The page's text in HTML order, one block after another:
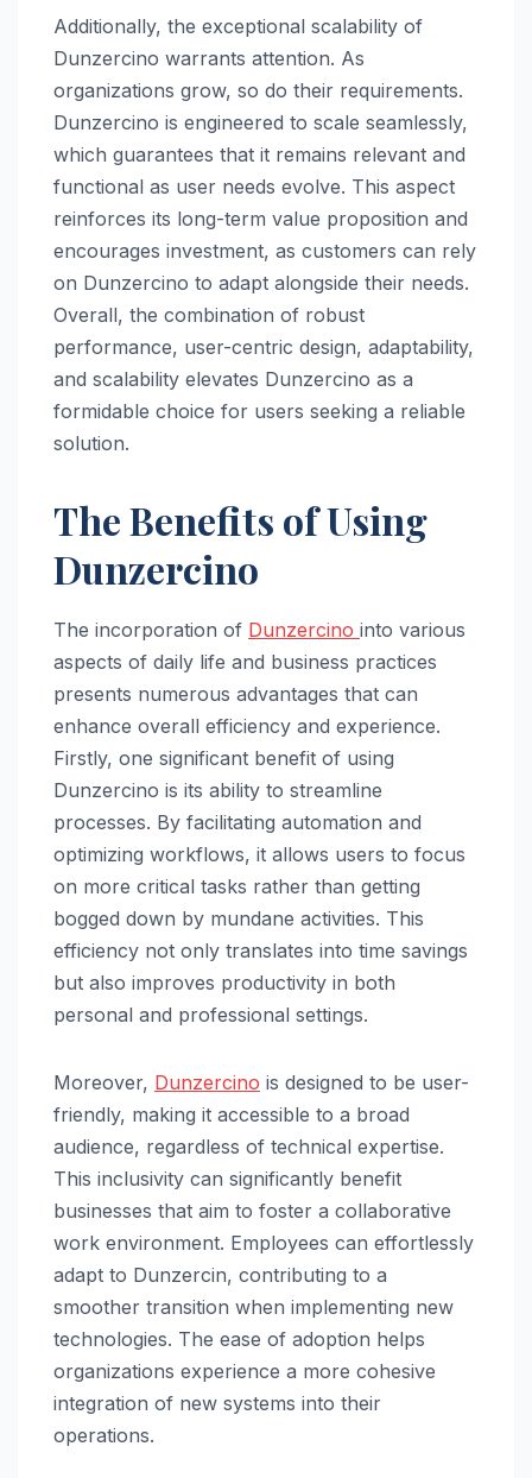
Additionally, the exceptional scalability of
Dunzercino warrants attention. As
organizations grow, so do their requirements.
Dunzercino is engineered to scale seamlessly,
which guarantees that it remains relevant and
functional as user needs evolve. This aspect
reinforces its long-term value proposition and
encourages investment, as customers can rely
on Dunzercino to adapt alongside their needs.
Overall, the combination of robust
performance, user-centric design, adaptability,
and scalability elevates Dunzercino as a
formidable choice for users seeking a reliable
solution.
The Benefits of Using
Dunzercino
The incorporation of Dunzercino into various
aspects of daily life and business practices
presents numerous advantages that can
enhance overall efficiency and experience.
Firstly, one significant benefit of using
Dunzercino is its ability to streamline
processes. By facilitating automation and
optimizing workflows, it allows users to focus
on more critical tasks rather than getting
bogged down by mundane activities. This
efficiency not only translates into time savings
but also improves productivity in both
personal and professional settings.
Moreover, Dunzercino is designed to be user-
friendly, making it accessible to a broad
audience, regardless of technical expertise.
This inclusivity can significantly benefit
businesses that aim to foster a collaborative
work environment. Employees can effortlessly
adapt to Dunzercin, contributing to a
smoother transition when implementing new
technologies. The ease of adoption helps
organizations experience a more cohesive
integration of new systems into their
operations.